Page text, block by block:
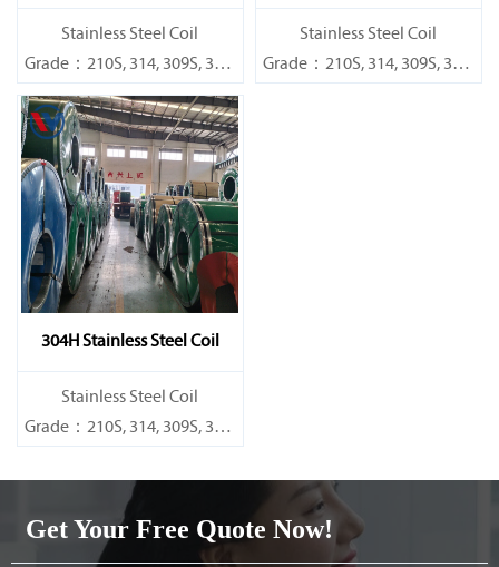
​Stainless Steel Coil
Grade：210S, 314, 309S, 304,
304L,
316L,321,410,420,430,904etc.
Specifications
Thickness：0.1mm - 150mm
​Stainless Steel Coil
Grade：210S, 314, 309S, 304,
304H Stainless Steel Coil
​Stainless Steel Coil
Grade：210S, 314, 309S, 304,
316L,321,410,420,430,904etc.
Specifications
Get Your Free Quote Now!